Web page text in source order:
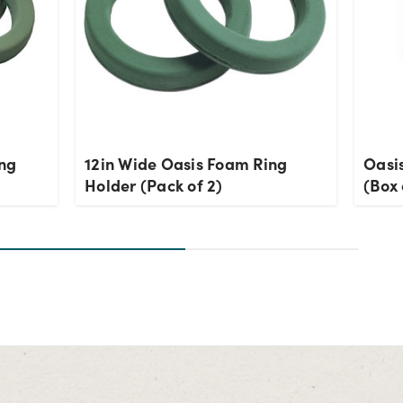
12in Wide Oasis Foam Ring
Holder (Pack of 2)